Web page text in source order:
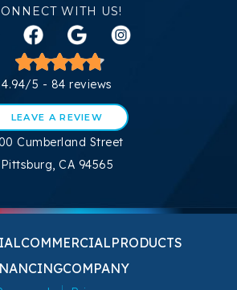
WITH US!
4.94/5 - 84 reviews
LEAVE A REVIEW
Cumberland Street
Pittsburg, CA 94565
COMMERCIALPRODUCTS
COMPANY